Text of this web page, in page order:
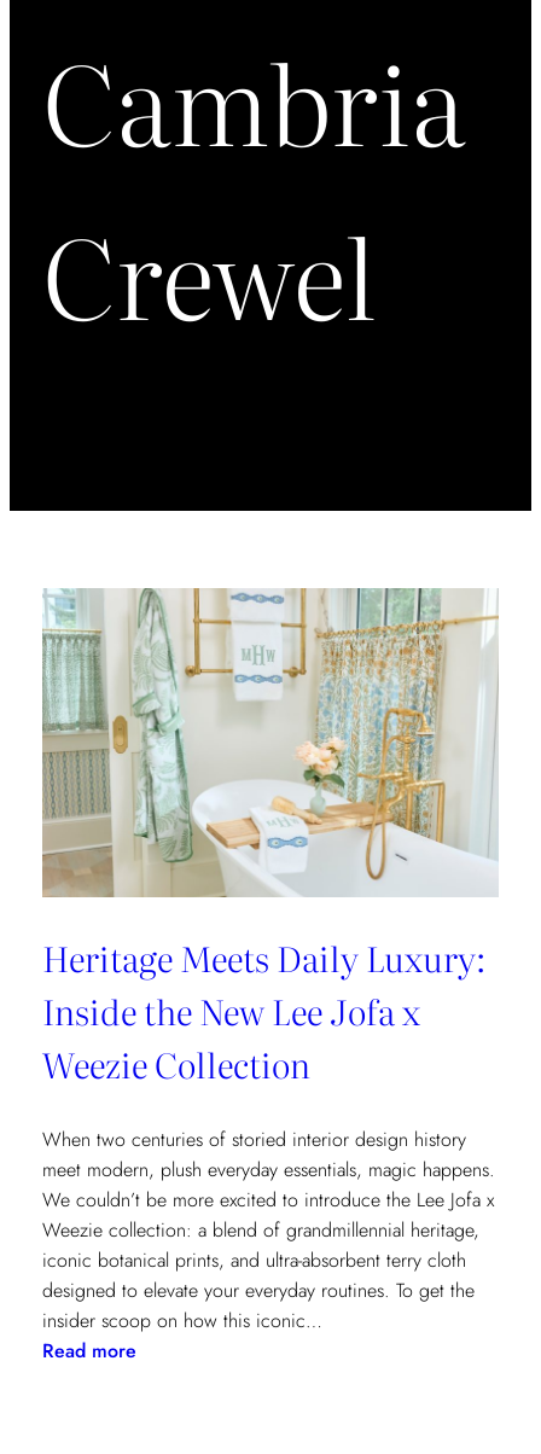
Cambria
Crewel
Heritage Meets Daily Luxury:
Inside the New Lee Jofa x
Weezie Collection
When two centuries of storied interior design history
meet modern, plush everyday essentials, magic happens.
We couldn’t be more excited to introduce the Lee Jofa x
Weezie collection: a blend of grandmillennial heritage,
iconic botanical prints, and ultra-absorbent terry cloth
designed to elevate your everyday routines. To get the
insider scoop on how this iconic…
Read more: